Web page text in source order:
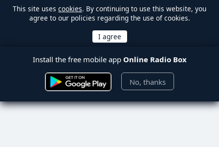
This site uses cookies. By continuing to use this website, you
agree to our policies regarding the use of cookies.
Install the free mobile app Online Radio Box
No, thanks